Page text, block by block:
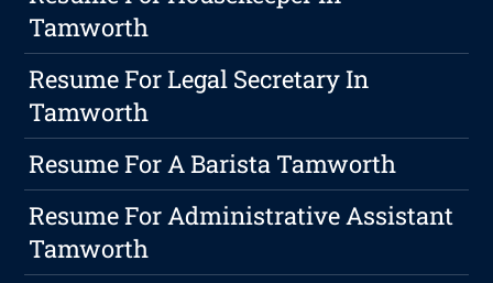
Tamworth
Resume For Legal Secretary In
Tamworth
Resume For A Barista Tamworth
Resume For Administrative Assistant
Tamworth